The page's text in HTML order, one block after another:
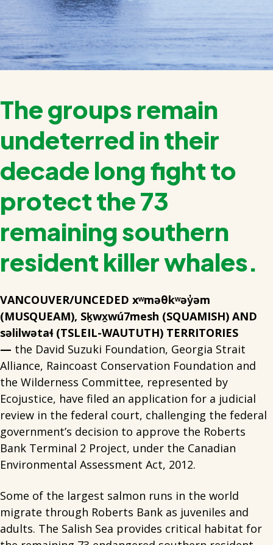
The groups remain
undeterred in their
decade long fight to
protect the 73
remaining southern
resident killer whales.
VANCOUVER/UNCEDED xʷməθkʷəy̓əm
(MUSQUEAM), Sḵwx̱wú7mesh (SQUAMISH) AND
səlilwətaɬ (TSLEIL-WAUTUTH) TERRITORIES
— the David Suzuki Foundation, Georgia Strait
Alliance, Raincoast Conservation Foundation and
the Wilderness Committee, represented by
Ecojustice, have filed an application for a judicial
review in the federal court, challenging the federal
government’s decision to approve the Roberts
Bank Terminal 2 Project, under the Canadian
Environmental Assessment Act, 2012.
Some of the largest salmon runs in the world
migrate through Roberts Bank as juveniles and
adults. The Salish Sea provides critical habitat for